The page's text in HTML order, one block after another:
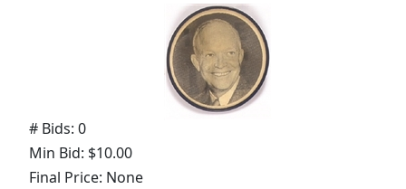
# Bids: 0
Min Bid: $10.00
Final Price: None